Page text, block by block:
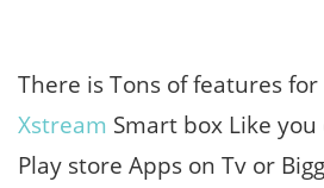
There is Tons of features for
Xstream Smart box Like you
Play store Apps on Tv or